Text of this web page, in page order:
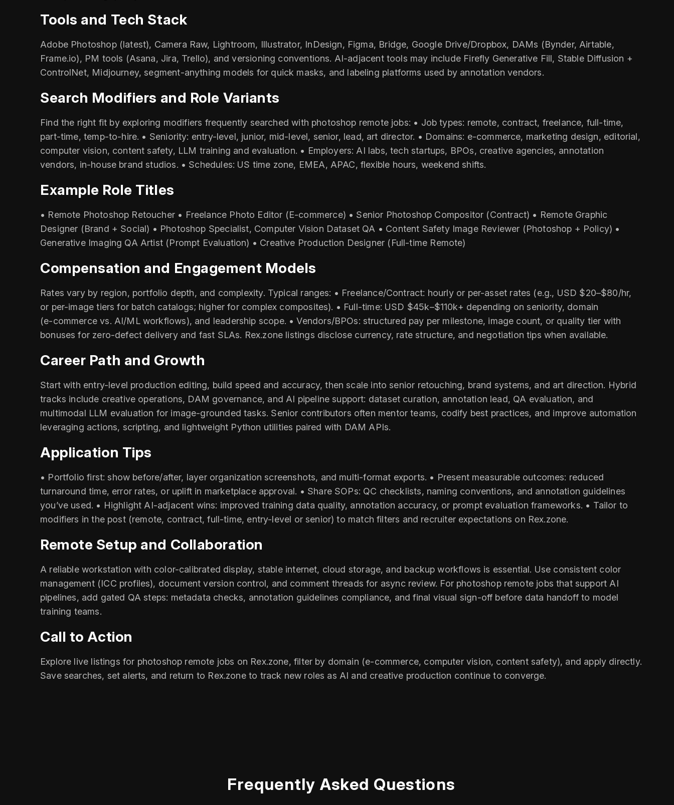
Tools and Tech Stack
Adobe Photoshop (latest), Camera Raw, Lightroom, Illustrator, InDesign, Figma, Bridge, Google Drive/Dropbox, DAMs (Bynder, Airtable,
Frame.io), PM tools (Asana, Jira, Trello), and versioning conventions. AI-adjacent tools may include Firefly Generative Fill, Stable Diffusion +
ControlNet, Midjourney, segment-anything models for quick masks, and labeling platforms used by annotation vendors.
Search Modifiers and Role Variants
Find the right fit by exploring modifiers frequently searched with photoshop remote jobs: • Job types: remote, contract, freelance, full-time,
part-time, temp-to-hire. • Seniority: entry-level, junior, mid-level, senior, lead, art director. • Domains: e‑commerce, marketing design, editorial,
computer vision, content safety, LLM training and evaluation. • Employers: AI labs, tech startups, BPOs, creative agencies, annotation
vendors, in-house brand studios. • Schedules: US time zone, EMEA, APAC, flexible hours, weekend shifts.
Example Role Titles
• Remote Photoshop Retoucher • Freelance Photo Editor (E‑commerce) • Senior Photoshop Compositor (Contract) • Remote Graphic
Designer (Brand + Social) • Photoshop Specialist, Computer Vision Dataset QA • Content Safety Image Reviewer (Photoshop + Policy) •
Generative Imaging QA Artist (Prompt Evaluation) • Creative Production Designer (Full-time Remote)
Compensation and Engagement Models
Rates vary by region, portfolio depth, and complexity. Typical ranges: • Freelance/Contract: hourly or per-asset rates (e.g., USD $20–$80/hr,
or per-image tiers for batch catalogs; higher for complex composites). • Full-time: USD $45k–$110k+ depending on seniority, domain
(e‑commerce vs. AI/ML workflows), and leadership scope. • Vendors/BPOs: structured pay per milestone, image count, or quality tier with
bonuses for zero-defect delivery and fast SLAs. Rex.zone listings disclose currency, rate structure, and negotiation tips when available.
Career Path and Growth
Start with entry-level production editing, build speed and accuracy, then scale into senior retouching, brand systems, and art direction. Hybrid
tracks include creative operations, DAM governance, and AI pipeline support: dataset curation, annotation lead, QA evaluation, and
multimodal LLM evaluation for image-grounded tasks. Senior contributors often mentor teams, codify best practices, and improve automation
leveraging actions, scripting, and lightweight Python utilities paired with DAM APIs.
Application Tips
• Portfolio first: show before/after, layer organization screenshots, and multi-format exports. • Present measurable outcomes: reduced
turnaround time, error rates, or uplift in marketplace approval. • Share SOPs: QC checklists, naming conventions, and annotation guidelines
you’ve used. • Highlight AI-adjacent wins: improved training data quality, annotation accuracy, or prompt evaluation frameworks. • Tailor to
modifiers in the post (remote, contract, full-time, entry-level or senior) to match filters and recruiter expectations on Rex.zone.
Remote Setup and Collaboration
A reliable workstation with color-calibrated display, stable internet, cloud storage, and backup workflows is essential. Use consistent color
management (ICC profiles), document version control, and comment threads for async review. For photoshop remote jobs that support AI
pipelines, add gated QA steps: metadata checks, annotation guidelines compliance, and final visual sign-off before data handoff to model
training teams.
Call to Action
Explore live listings for photoshop remote jobs on Rex.zone, filter by domain (e‑commerce, computer vision, content safety), and apply directly.
Save searches, set alerts, and return to Rex.zone to track new roles as AI and creative production continue to converge.
Frequently Asked Questions